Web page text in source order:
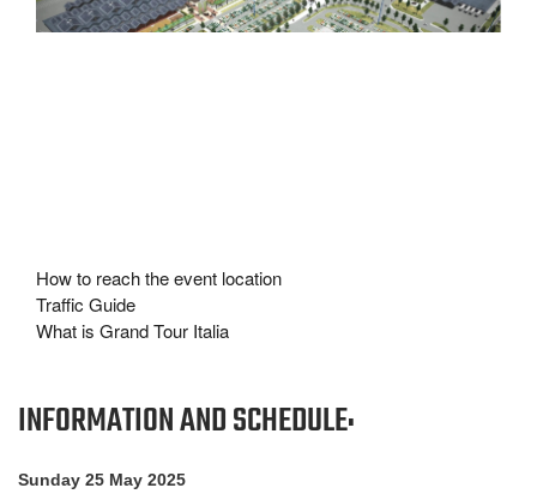
How to reach the event location
Traffic Guide
What is Grand Tour Italia
- a smartphone connected to the internet with the
INFORMATION AND SCHEDULE:
Sunday 25 May 2025